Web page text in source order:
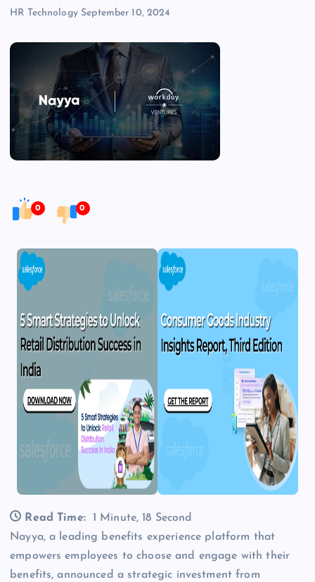
HR Technology September 10, 2024
0 0
Read Time:
1 Minute, 18 Second
Nayya, a leading benefits experience platform that
empowers employees to choose and engage with their
benefits, announced a strategic investment from